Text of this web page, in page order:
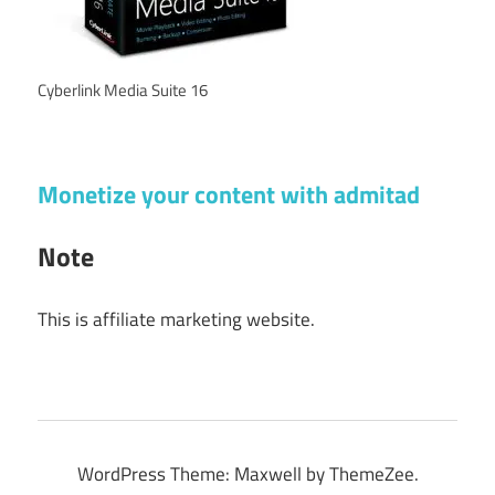
Cyberlink Media Suite 16
Monetize your content with admitad
Note
This is affiliate marketing website.
WordPress Theme: Maxwell by ThemeZee.